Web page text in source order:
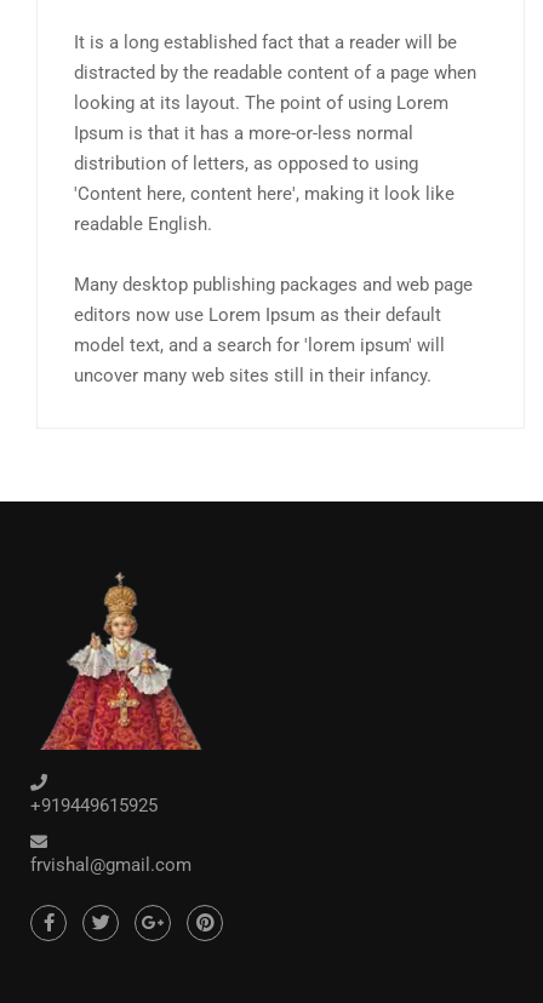
It is a long established fact that a reader will be
distracted by the readable content of a page when
looking at its layout. The point of using Lorem
Ipsum is that it has a more-or-less normal
distribution of letters, as opposed to using
'Content here, content here', making it look like
readable English.
Many desktop publishing packages and web page
editors now use Lorem Ipsum as their default
model text, and a search for 'lorem ipsum' will
uncover many web sites still in their infancy.
+919449615925
frvishal@gmail.com